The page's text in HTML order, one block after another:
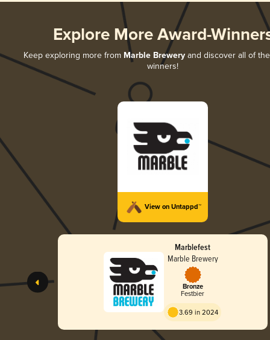
Explore More Award-
Keep exploring more from Marble Brewery and discover all of
winners!
View on Untappd™
Marblefest
Marble Brewery
Bronze
Festbier
3.69 in 2024